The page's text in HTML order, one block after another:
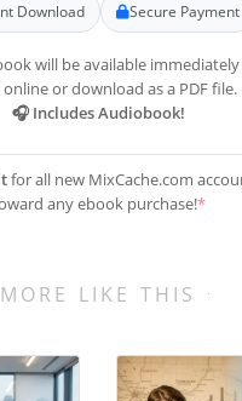
Download Secure Payment
will be available immediately
online or download as a PDF file.
🎧 Includes Audiobook!
for all new MixCache.com
any ebook purchase!*
MORE LIKE THIS